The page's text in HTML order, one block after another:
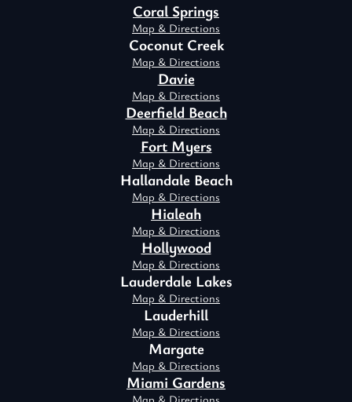
Coral Springs
Map & Directions
Coconut Creek
Map & Directions
Davie
Map & Directions
Deerfield Beach
Map & Directions
Fort Myers
Map & Directions
Hallandale Beach
Map & Directions
Hialeah
Map & Directions
Hollywood
Map & Directions
Lauderdale Lakes
Map & Directions
Lauderhill
Map & Directions
Margate
Map & Directions
Miami Gardens